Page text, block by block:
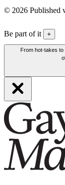
© 2026 Published
Be part of it +
From hot-takes